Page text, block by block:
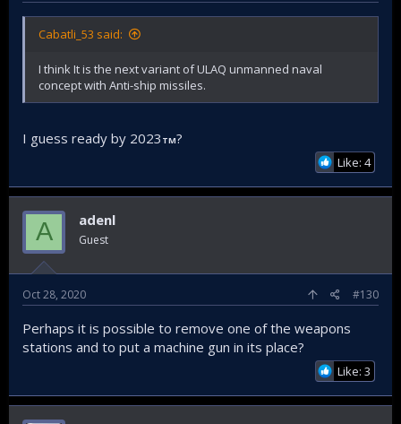
Cabatli_53 said:
I think It is the next variant of ULAQ unmanned naval
concept with Anti-ship missiles.
I guess ready by 2023 TM?
Like: 4
A adenl
Guest
Oct 28, 2020 #130
Perhaps it is possible to remove one of the weapons
stations and to put a machine gun in its place?
Like: 3